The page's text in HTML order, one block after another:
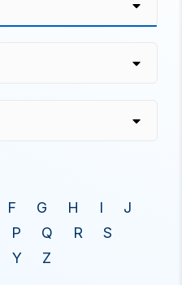
F G H I
J
P Q R
S
Y Z